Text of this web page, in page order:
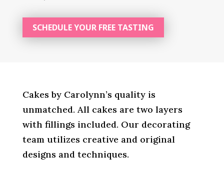
SCHEDULE YOUR FREE TASTING
Cakes by Carolynn’s quality is
unmatched. All cakes are two layers
with fillings included. Our decorating
team utilizes creative and original
designs and techniques.